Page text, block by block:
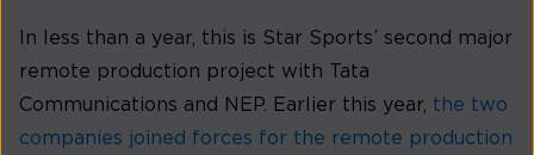
In less than a year, this is Star Sports’ second major
remote production project with Tata
Communications and NEP. Earlier this year, the two
companies joined forces for the remote production